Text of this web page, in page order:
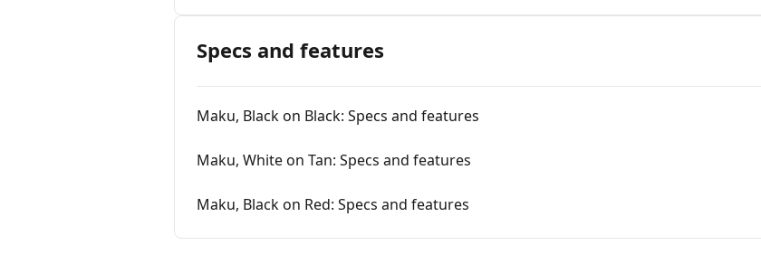
Specs and features
Maku, Black on Black: Specs and features
Maku, White on Tan: Specs and features
Maku, Black on Red: Specs and features